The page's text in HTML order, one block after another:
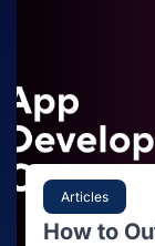
Articles
How to